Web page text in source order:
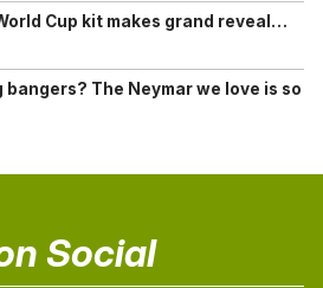
Cup kit makes grand reveal…
bangers? The Neymar we love is so
Social